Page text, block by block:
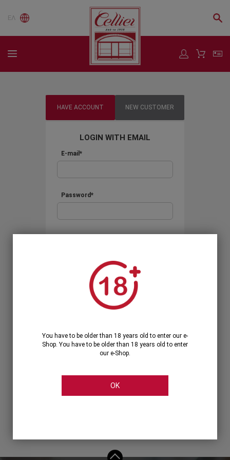
ΕΛ
HAVE ACCOUNT NEW CUSTOMER
LOGIN WITH EMAIL
E-mail*
Password*
Forgot your password?
OR
LOGIN WITH ...
You have to be older than 18 years old to enter our e-
Shop. You have to be older than 18 years old to enter
our e-Shop.
OK